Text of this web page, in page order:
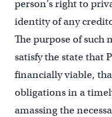
person’s right to
identity of any
The purpose of such
satisfy the state that
financially viable,
obligations in a
amassing the